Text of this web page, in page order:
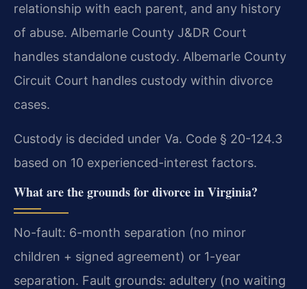
relationship with each parent, and any history
of abuse. Albemarle County J&DR Court
handles standalone custody. Albemarle County
Circuit Court handles custody within divorce
cases.
Custody is decided under Va. Code § 20-124.3
based on 10 experienced-interest factors.
What are the grounds for divorce in Virginia?
No-fault: 6-month separation (no minor
children + signed agreement) or 1-year
separation. Fault grounds: adultery (no waiting